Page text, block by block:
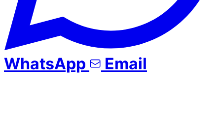
WhatsApp Email